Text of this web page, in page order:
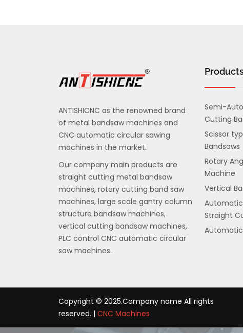
ANTISHICNC as the renowned brand
of metal bandsaw machines and
CNC automatic circular sawing
machines in the market.
Our company main products are
straight cutting metal bandsaw
machines, rotary cutting band saw
machines, large scale gantry column
structure bandsaw machines,
vertical cutting bandsaw machines,
PLC control CNC automatic circular
saw machines.
Semi-
Cutting
Scissor
Bandsaws
Rotary
Machine
Vertical
Automatic
Straight
Copyright © 2025.Company name All rights
reserved. | CNC Machines